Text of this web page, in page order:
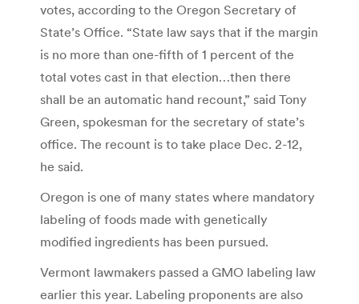
votes, according to the Oregon Secretary of
State’s Office. “State law says that if the margin
is no more than one-fifth of 1 percent of the
total votes cast in that election…then there
shall be an automatic hand recount,” said Tony
Green, spokesman for the secretary of state’s
office. The recount is to take place Dec. 2-12,
he said.
Oregon is one of many states where mandatory
labeling of foods made with genetically
modified ingredients has been pursued.
Vermont lawmakers passed a GMO labeling law
earlier this year. Labeling proponents are also